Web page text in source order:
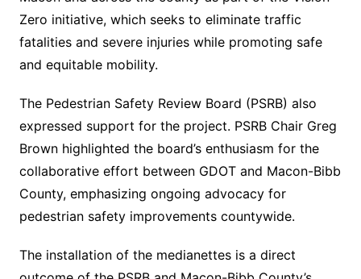
Zero initiative, which seeks to eliminate traffic
fatalities and severe injuries while promoting safe
and equitable mobility.
The Pedestrian Safety Review Board (PSRB) also
expressed support for the project. PSRB Chair Greg
Brown highlighted the board’s enthusiasm for the
collaborative effort between GDOT and Macon-Bibb
County, emphasizing ongoing advocacy for
pedestrian safety improvements countywide.
The installation of the medianettes is a direct